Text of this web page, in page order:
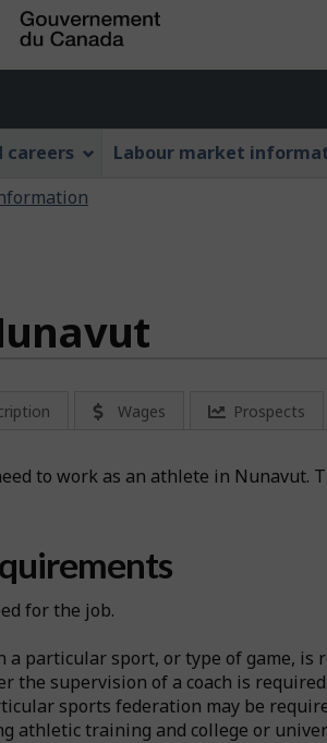
careers Labour market
Wages Prospects
to work as an athlete in Nunavut.
for the job.
particular sport, or type of game, is
the supervision of a coach is
sports federation may be
athletic training and college or